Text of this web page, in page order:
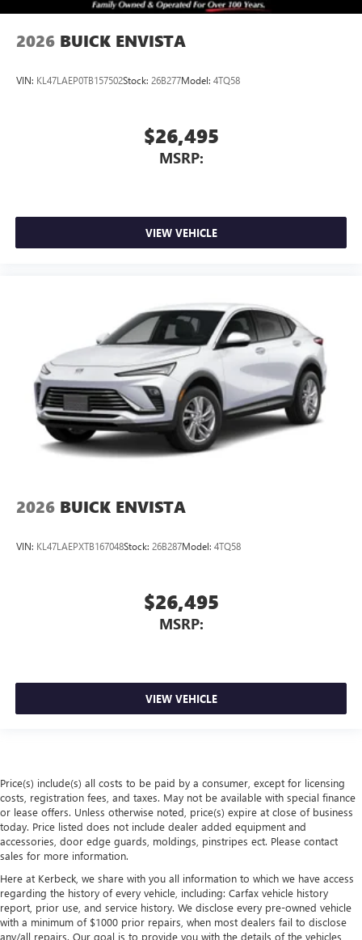
2026 BUICK ENVISTA
VIN: KL47LAEP0TB157502Stock: 26B277Model: 4TQ58
$26,495
MSRP:
VIEW VEHICLE
2026 BUICK ENVISTA
VIN: KL47LAEPXTB167048Stock: 26B287Model: 4TQ58
$26,495
MSRP:
VIEW VEHICLE
Price(s) include(s) all costs to be paid by a consumer, except for licensing
costs, registration fees, and taxes. May not be available with special finance
or lease offers. Unless otherwise noted, price(s) expire at close of business
today. Price listed does not include dealer added equipment and
accessories, door edge guards, moldings, pinstripes ect. Please contact
sales for more information.
Here at Kerbeck, we share with you all information to which we have access
regarding the history of every vehicle, including: Carfax vehicle history
report, prior use, and service history. We disclose every pre-owned vehicle
with a minimum of $1000 prior repairs, when most dealers fail to disclose
any/all repairs. Our goal is to provide you with the details of the vehicles